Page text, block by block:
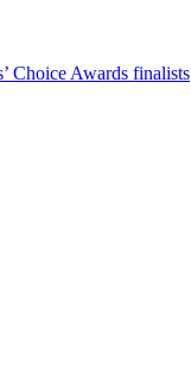
Choice Awards finalists